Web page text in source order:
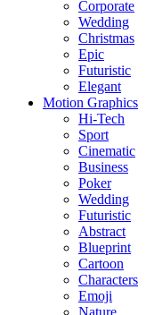
Corporate
Wedding
Christmas
Epic
Futuristic
Elegant
Motion Graphics
Hi-Tech
Sport
Cinematic
Business
Poker
Wedding
Futuristic
Abstract
Blueprint
Cartoon
Characters
Emoji
Nature